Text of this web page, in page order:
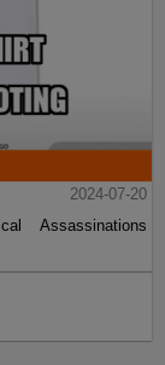
2024-07-20
Assassinations